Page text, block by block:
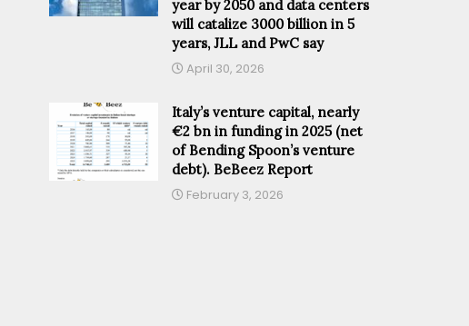
year by 2050 and data centers
will catalize 3000 billion in 5
years, JLL and PwC say
April 30, 2026
Italy’s venture capital, nearly
€2 bn in funding in 2025 (net
of Bending Spoon’s venture
debt). BeBeez Report
February 3, 2026